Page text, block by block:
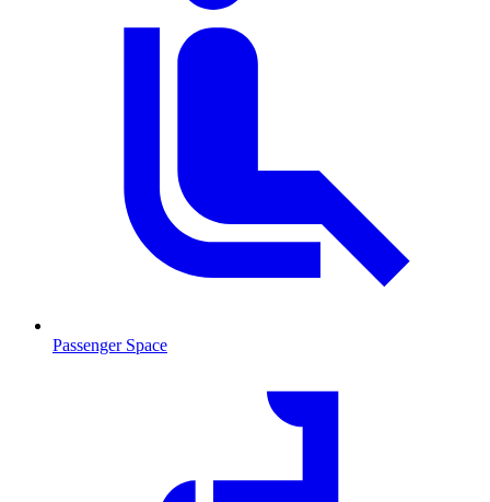
Passenger Space